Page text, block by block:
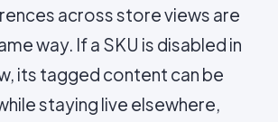
across store views are
way. If a SKU is disabled in
its tagged content can be
staying live elsewhere,